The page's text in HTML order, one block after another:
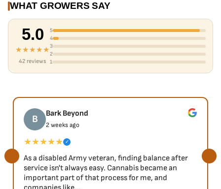
WHAT GROWERS SAY
5.0
★★★★★
42 reviews
5
4
3
2
1
B Bark Beyond
2 weeks ago
★★★★★ ✓
As a disabled Army veteran, finding balance after
service isn't always easy. Cannabis became an
important part of that process for me, and